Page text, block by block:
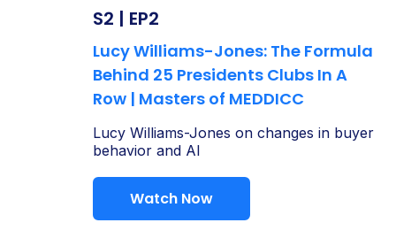
S2 | EP2
Lucy Williams-Jones: The Formula
Behind 25 Presidents Clubs In A
Row | Masters of MEDDICC
Lucy Williams-Jones on changes in buyer
behavior and AI
Watch Now